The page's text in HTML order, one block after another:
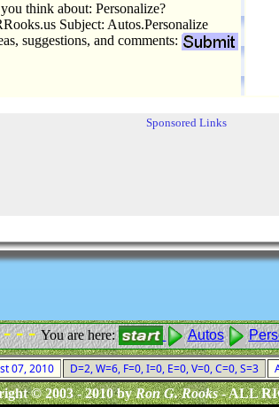
think about: Personalize?
Subject: Autos.Personalize
suggestions, and comments:
Sponsored Links
- - -You are here: Autos
07, 2010 D=2, W=6, F=0, I=0, E=0, V=0, C=0, S=3
© 2003 - 2010 byRon G. Rooks- ALL